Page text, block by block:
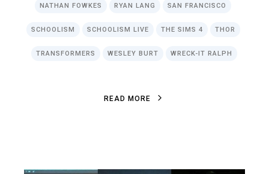
NATHAN FOWKES RYAN LANG SAN FRANCISCO
SCHOOLISM SCHOOLISM LIVE THE SIMS 4 THOR
TRANSFORMERS WESLEY BURT WRECK-IT RALPH
READ MORE